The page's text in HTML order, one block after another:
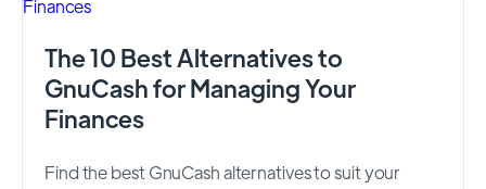
The 10 Best Alternatives to
GnuCash for Managing Your
Finances
Find the best GnuCash alternatives to suit your